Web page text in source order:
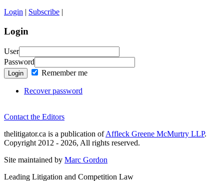
Login | Subscribe |
Login
User
Password
Login Remember me
Recover password
Contact the Editors
thelitigator.ca is a publication ofAffleck Greene McMurtry LLP.
Copyright 2012 - 2026, All rights reserved.
Site maintained by Marc Gordon
Leading Litigation and Competition Law